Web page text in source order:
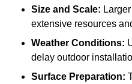
Size and Scale:
extensive resources
Weather Conditions:
delay outdoor
Surface Preparation: